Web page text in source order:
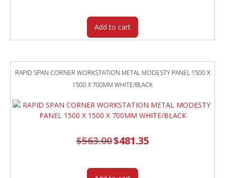
Add to cart
RAPID SPAN CORNER WORKSTATION METAL MODESTY PANEL 1500 X
1500 X 700MM WHITE/BLACK
$563.00 Original
price
$481.35price